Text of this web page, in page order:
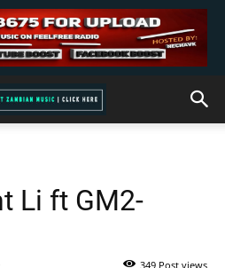
Li ft GM2-
349 Post views